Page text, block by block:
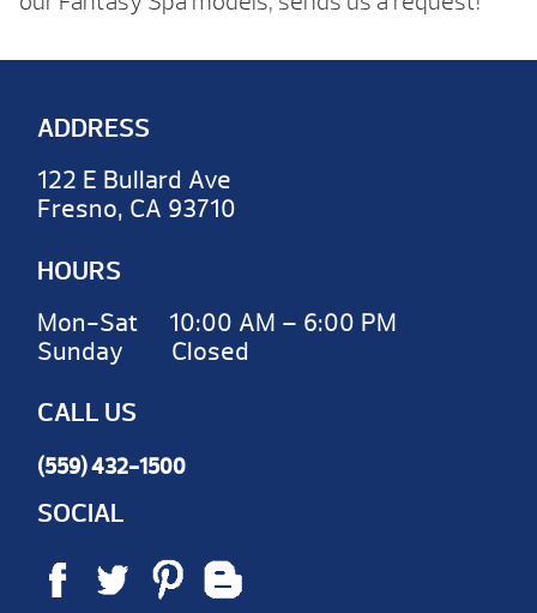
ADDRESS
122 E Bullard Ave
Fresno, CA 93710
HOURS
Mon-Sat 10:00 AM – 6:00 PM
Sunday Closed
CALL US
(559) 432-1500
SOCIAL